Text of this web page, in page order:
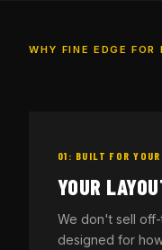
WHY FINE EDGE FOR
01: BUILT FOR YOUR
YOUR
We don't sell
designed for